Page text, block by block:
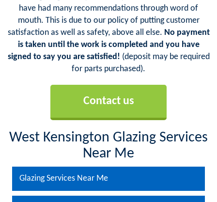
have had many recommendations through word of
mouth. This is due to our policy of putting customer
satisfaction as well as safety, above all else. No payment
is taken until the work is completed and you have
signed to say you are satisfied! (deposit may be required
for parts purchased).
Contact us
West Kensington Glazing Services
Near Me
Glazing Services Near Me